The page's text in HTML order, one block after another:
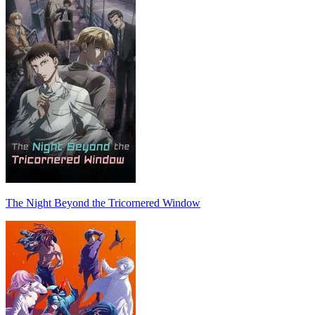
The Night Beyond the Tricornered Window